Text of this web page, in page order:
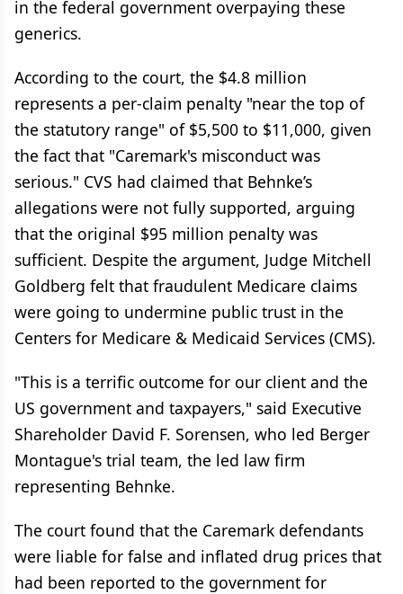
in the federal government overpaying these
generics.
According to the court, the $4.8 million
represents a per-claim penalty "near the top of
the statutory range" of $5,500 to $11,000, given
the fact that "Caremark's misconduct was
serious." CVS had claimed that Behnke’s
allegations were not fully supported, arguing
that the original $95 million penalty was
sufficient. Despite the argument, Judge Mitchell
Goldberg felt that fraudulent Medicare claims
were going to undermine public trust in the
Centers for Medicare & Medicaid Services (CMS).
"This is a terrific outcome for our client and the
US government and taxpayers," said Executive
Shareholder David F. Sorensen, who led Berger
Montague's trial team, the led law firm
representing Behnke.
The court found that the Caremark defendants
were liable for false and inflated drug prices that
had been reported to the government for